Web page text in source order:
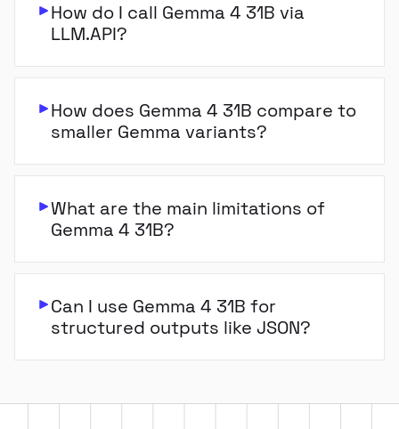
How do I call Gemma 4 31B via
LLM.API?
How does Gemma 4 31B compare to
smaller Gemma variants?
What are the main limitations of
Gemma 4 31B?
Can I use Gemma 4 31B for
structured outputs like JSON?